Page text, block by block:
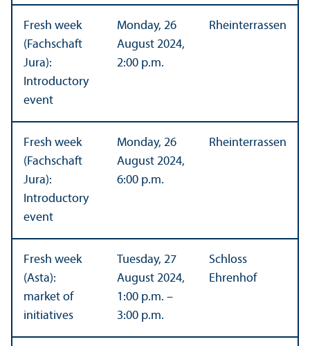
Fresh week
(Fachschaft
Jura):
Introductory
event
Monday, 26
August 2024,
2:00 p.m.
Rheinterrassen
Fresh week
(Fachschaft
Jura):
Introductory
event
Monday, 26
August 2024,
6:00 p.m.
Rheinterrassen
Fresh week
(Asta):
market of
initiatives
Tuesday, 27
August 2024,
1:00 p.m. –
3:00 p.m.
Schloss
Ehrenhof